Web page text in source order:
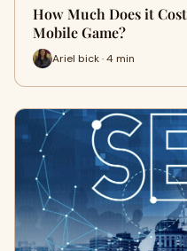
How Much Does it
Mobile Game?
Ariel bick · 4 min